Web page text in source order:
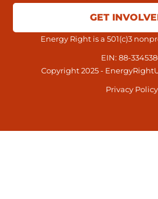
GET
Energy Right is a 501(c)3
EIN: 88-
Copyright 2025 -
Privacy Policy